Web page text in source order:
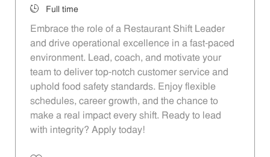
Job Type
Full time
Embrace the role of a Restaurant Shift Leader
and drive operational excellence in a fast-paced
environment. Lead, coach, and motivate your
team to deliver top-notch customer service and
uphold food safety standards. Enjoy flexible
schedules, career growth, and the chance to
make a real impact every shift. Ready to lead
with integrity? Apply today!